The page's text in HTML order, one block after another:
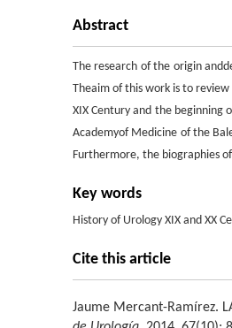
Abstract
The research of the origin
Theaim of this work is to
XIX Century and the beginning
Academyof Medicine of the
Furthermore, the biographies
Key words
History of Urology XIX and XX
Cite this article
Jaume Mercant-Ramírez.